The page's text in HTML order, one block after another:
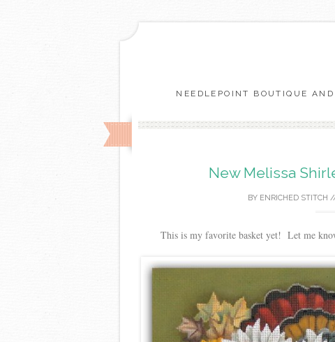
NEEDLEPOINT BOUTIQUE
New Melissa
BY ENRICHED STITCH
This is my favorite basket yet! Let me